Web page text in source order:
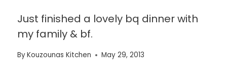
Just finished a lovely bq dinner with
my family & bf.
ByKouzounas Kitchen May 29, 2013